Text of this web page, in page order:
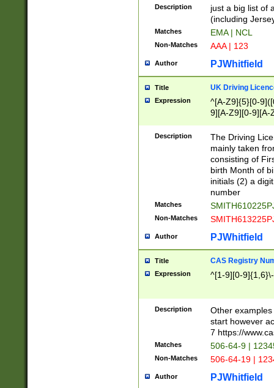
Description
just a big list of
(including
Matches EMA | NCL
Non-Matches AAA | 123
Author PJWhitfield
Title UK Driving
Expression
^[A-Z9]{5}[0-
9][A-Z9][0-9][A-
Description
The Driving
mainly taken
consisting of
birth Month of
initials (2) a
number
Matches
Non-Matches
Author PJWhitfield
Title CAS Registry
Expression ^[1-9][0-
Description
Other
start however
7 https://
Matches 506-64-9 |
Non-Matches 506-64-19 |
Author PJWhitfield